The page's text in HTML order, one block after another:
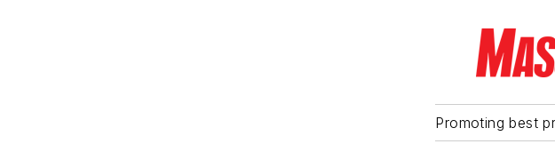
Promoting best